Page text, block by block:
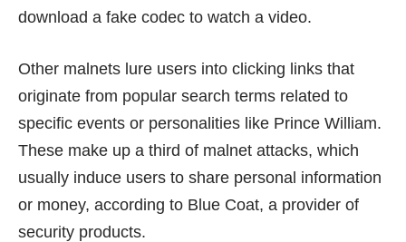
download a fake codec to watch a video.
Other malnets lure users into clicking links that
originate from popular search terms related to
specific events or personalities like Prince William.
These make up a third of malnet attacks, which
usually induce users to share personal information
or money, according to Blue Coat, a provider of
security products.